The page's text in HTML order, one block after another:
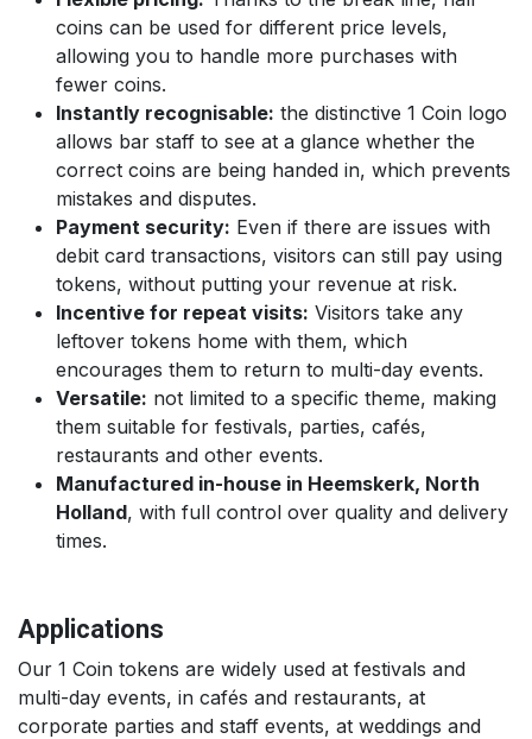
coins can be used for different price levels,
allowing you to handle more purchases with
fewer coins.
Instantly recognisable: the distinctive 1 Coin logo
allows bar staff to see at a glance whether the
correct coins are being handed in, which prevents
mistakes and disputes.
Payment security: Even if there are issues with
debit card transactions, visitors can still pay using
tokens, without putting your revenue at risk.
Incentive for repeat visits: Visitors take any
leftover tokens home with them, which
encourages them to return to multi-day events.
Versatile: not limited to a specific theme, making
them suitable for festivals, parties, cafés,
restaurants and other events.
Manufactured in-house in Heemskerk, North
Holland, with full control over quality and delivery
times.
Applications
Our 1 Coin tokens are widely used at festivals and
multi-day events, in cafés and restaurants, at
corporate parties and staff events, at weddings and